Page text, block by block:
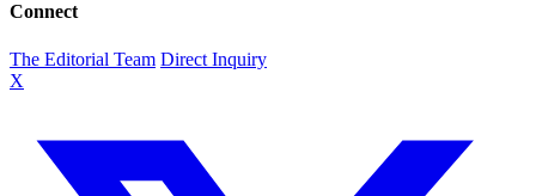
Connect
The Editorial Team Direct Inquiry
X